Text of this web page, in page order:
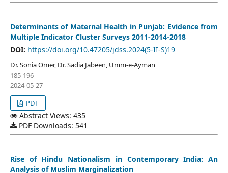
Determinants of Maternal Health in Punjab: Evidence from
Multiple Indicator Cluster Surveys 2011-2014-2018
DOI: https://doi.org/10.47205/jdss.2024(5-II-S)19
Dr. Sonia Omer, Dr. Sadia Jabeen, Umm-e-Ayman
185-196
2024-05-27
PDF
Abstract Views: 435
PDF Downloads: 541
Rise of Hindu Nationalism in Contemporary India: An
Analysis of Muslim Marginalization